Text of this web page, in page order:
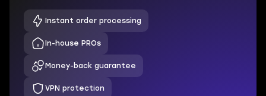
Instant order processing
In-house PROs
Money-back guarantee
VPN protection